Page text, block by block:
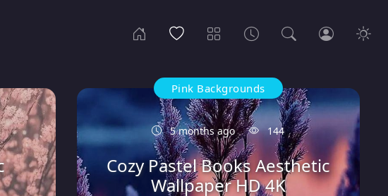
Pink Backgrounds
5 months ago 144
Cozy Pastel Books Aesthetic
Wallpaper HD 4K